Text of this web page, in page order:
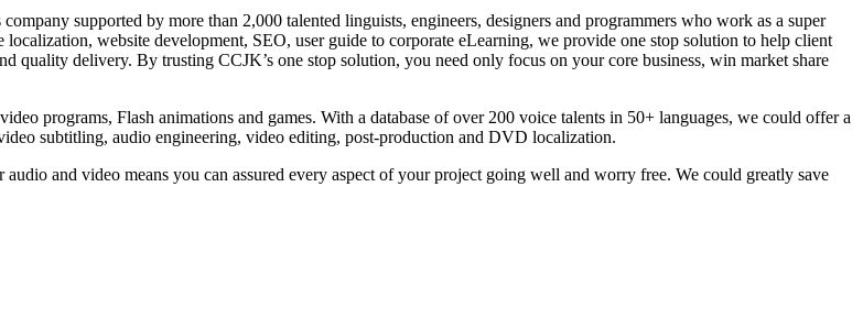
supported by more than 2,000 talented linguists, engineers, designers and programmers who work as a super
website development, SEO, user guide to corporate eLearning, we provide one stop solution to help client
quality delivery. By trusting CCJK’s one stop solution, you need only focus on your core business, win market share
programs, Flash animations and games. With a database of over 200 voice talents in 50+ languages, we could offer a
subtitling, audio engineering, video editing, post-production and DVD localization.
and video means you can assured every aspect of your project going well and worry free. We could greatly save